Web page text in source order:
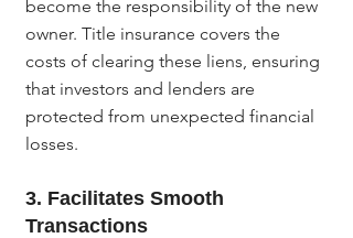
become the responsibility of the new
owner. Title insurance covers the
costs of clearing these liens, ensuring
that investors and lenders are
protected from unexpected financial
losses.
3. Facilitates Smooth
Transactions